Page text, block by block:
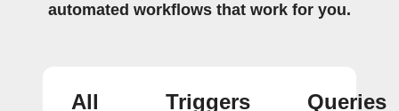
automated workflows that work for you.
All
Triggers
Queries